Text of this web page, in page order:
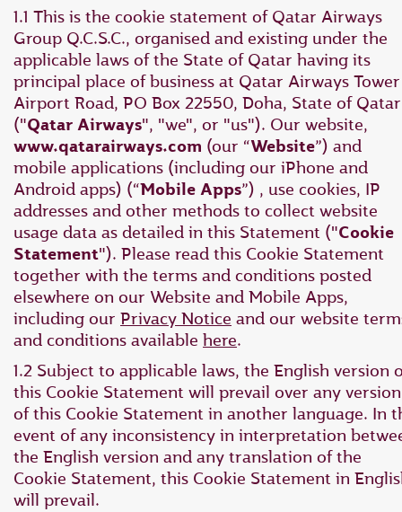
1.1 This is the cookie statement of Qatar Airways
Group Q.C.S.C., organised and existing under the
applicable laws of the State of Qatar having its
principal place of business at Qatar Airways Tower
Airport Road, PO Box 22550, Doha, State of Qatar
("Qatar Airways", "we", or "us"). Our website,
www.qatarairways.com (our “Website”) and
mobile applications (including our iPhone and
Android apps) (“Mobile Apps”) , use cookies, IP
addresses and other methods to collect website
usage data as detailed in this Statement ("Cookie
Statement"). Please read this Cookie Statement
together with the terms and conditions posted
elsewhere on our Website and Mobile Apps,
including our Privacy Notice and our website
and conditions available here.
1.2 Subject to applicable laws, the English version
this Cookie Statement will prevail over any version
of this Cookie Statement in another language. In
event of any inconsistency in interpretation
the English version and any translation of the
Cookie Statement, this Cookie Statement in
will prevail.